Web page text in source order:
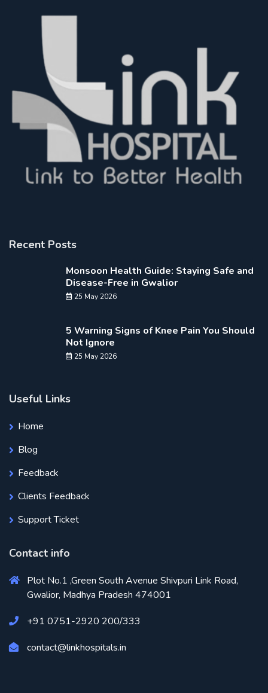
Recent Posts
Monsoon Health Guide: Staying Safe and
Disease-Free in Gwalior
25 May 2026
5 Warning Signs of Knee Pain You Should
Not Ignore
25 May 2026
Useful Links
Home
Blog
Feedback
Clients Feedback
Support Ticket
Contact info
Plot No.1 ,Green South Avenue Shivpuri Link Road,
Gwalior, Madhya Pradesh 474001
+91 0751-2920 200/333
contact@linkhospitals.in